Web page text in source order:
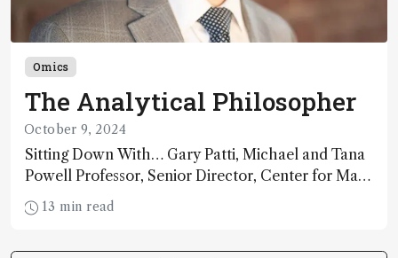
Omics
The Analytical Philosopher
October 9, 2024
Sitting Down With… Gary Patti, Michael and Tana
Powell Professor, Senior Director, Center for Mass
Spectrometry and Metabolic Tracing, Washington
University in St. Louis; CSO, Panome Bio, St. Louis,
13 min read